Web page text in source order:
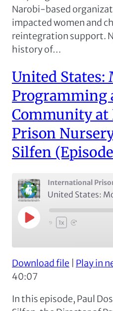
Narobi-based
impacted women and
reintegration support.
history of…
United States:
Programming
Community
Prison
Silfen
International
Play
Episode
1x
Apple Podcasts
SHARE
EMBED
Download file Play in
40:07
In this episode, Paul